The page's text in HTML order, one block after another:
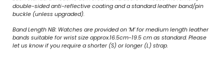
double-sided anti-reflective coating and a standard leather band/pin
buckle (unless upgraded).
Band Length NB: Watches are provided on ‘M’ for medium length leather
bands suitable for wrist size approx.16.5cm-19.5 cm as standard. Please
let us know if you require a shorter (S) or longer (L) strap.